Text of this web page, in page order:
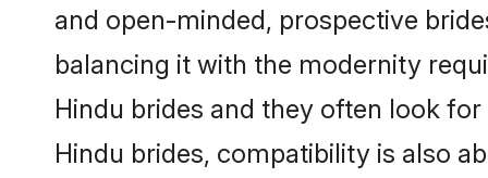
and open-minded, prospective
balancing it with the modernity
Hindu brides and they often look
Hindu brides, compatibility is also